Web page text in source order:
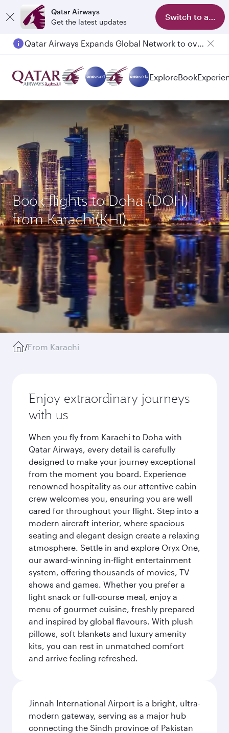
Qatar Airways
Get the latest updates
Switch to app
Qatar Airways Expands Global Network to over 160 Destinations
ExploreBook
Book flights to Doha (DOH)
from Karachi(KHI)
/From Karachi
Enjoy extraordinary journeys
with us
When you fly from Karachi to Doha with
Qatar Airways, every detail is carefully
designed to make your journey exceptional
from the moment you board. Experience
renowned hospitality as our attentive cabin
crew welcomes you, ensuring you are well
cared for throughout your flight. Step into a
modern aircraft interior, where spacious
seating and elegant design create a relaxing
atmosphere. Settle in and explore Oryx One,
our award-winning in-flight entertainment
system, offering thousands of movies, TV
shows and games. Whether you prefer a
light snack or full-course meal, enjoy a
menu of gourmet cuisine, freshly prepared
and inspired by global flavours. With plush
pillows, soft blankets and luxury amenity
kits, you can rest in unmatched comfort
and arrive feeling refreshed.
Jinnah International Airport is a bright, ultra-
modern gateway, serving as a major hub
connecting the Sindh province of Pakistan